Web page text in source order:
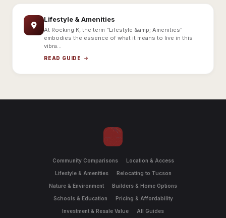
Lifestyle & Amenities
At Rocking K, the term "Lifestyle &amp; Amenities"
embodies the essence of what it means to live in this
vibra...
READ GUIDE
Community Comparisons Location & Access
Lifestyle & Amenities Relocating to Tucson
Nature & Environment Builders & Home Options
Schools & Education Pricing & Affordability
Investment & Resale Value All Guides